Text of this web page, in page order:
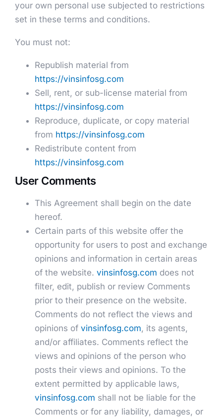
your own personal use subjected to restrictions
set in these terms and conditions.
You must not:
Republish material from
https://vinsinfosg.com
Sell, rent, or sub-license material from
https://vinsinfosg.com
Reproduce, duplicate, or copy material
from https://vinsinfosg.com
Redistribute content from
https://vinsinfosg.com
User Comments
This Agreement shall begin on the date
hereof.
Certain parts of this website offer the
opportunity for users to post and exchange
opinions and information in certain areas
of the website. vinsinfosg.com does not
filter, edit, publish or review Comments
prior to their presence on the website.
Comments do not reflect the views and
opinions of vinsinfosg.com, its agents,
and/or affiliates. Comments reflect the
views and opinions of the person who
posts their views and opinions. To the
extent permitted by applicable laws,
vinsinfosg.com shall not be liable for the
Comments or for any liability, damages, or